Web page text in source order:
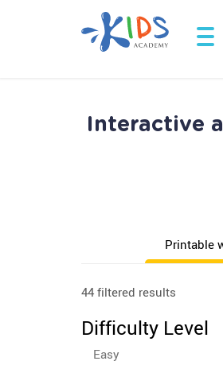
Interactive
Printable
44 filtered results
Difficulty Level
Easy